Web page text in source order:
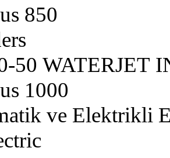
850
50 WATERJET
1000
ve Elektrikli